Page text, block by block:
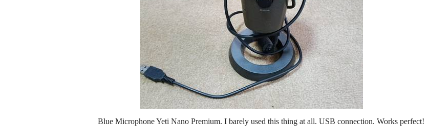
Blue Microphone Yeti Nano Premium. I barely used this thing at all. USB connection. Works perfect!